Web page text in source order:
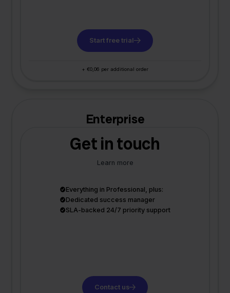
Start free trial
+ €0,06 per additional order
Enterprise
Get in touch
Learn more
Everything in Professional, plus:
Dedicated success manager
SLA-backed 24/7 priority support
Contact us